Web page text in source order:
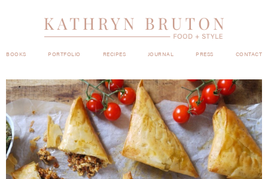
BOOKS PORTFOLIO RECIPES JOURNAL PRESS CONTACT